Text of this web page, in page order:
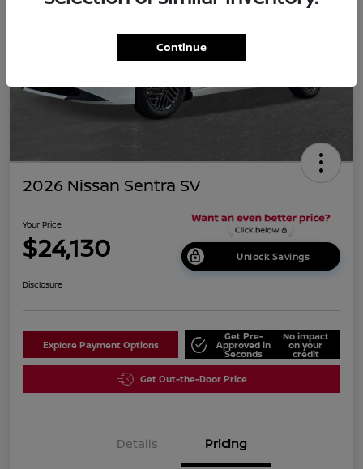
2026 Nissan Sentra SV
Your Price
$24,130 Unlock Savings
Disclosure
Explore Payment Options
Get Pre-
Approved in
Seconds
No impact
on your
credit
Get Out-the-Door Price
Details Pricing
Continue